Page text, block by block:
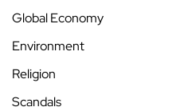
Global Economy
Environment
Religion
Scandals